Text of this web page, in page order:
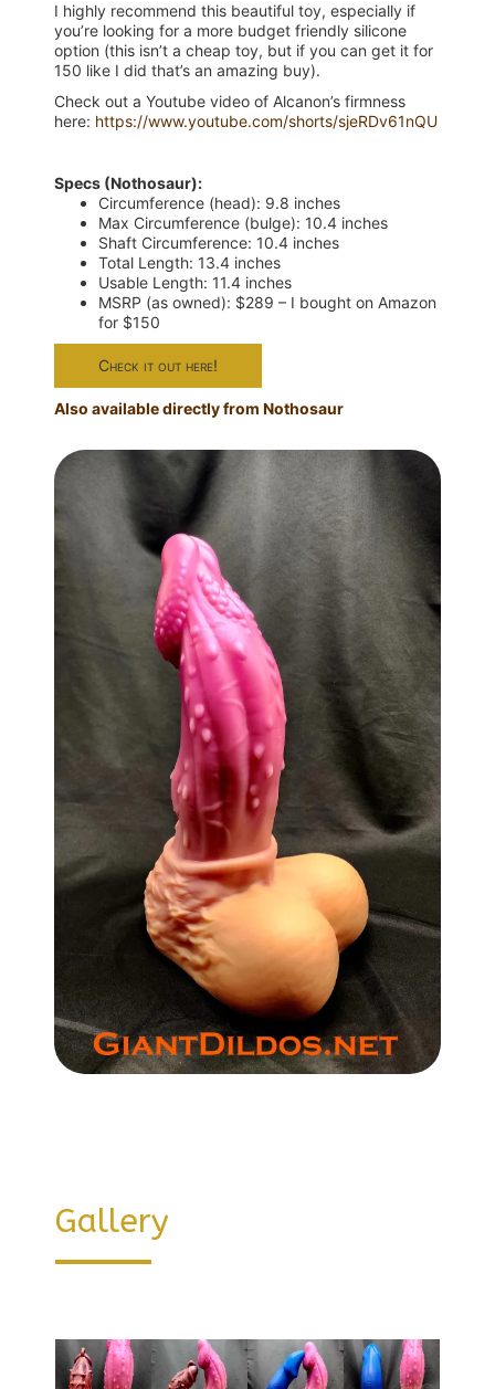
I highly recommend this beautiful toy, especially if
you’re looking for a more budget friendly silicone
option (this isn’t a cheap toy, but if you can get it for
150 like I did that’s an amazing buy).
Check out a Youtube video of Alcanon’s firmness
here: https://www.youtube.com/shorts/sjeRDv61nQU
Specs (Nothosaur):
Circumference (head): 9.8 inches
Max Circumference (bulge): 10.4 inches
Shaft Circumference: 10.4 inches
Total Length: 13.4 inches
Usable Length: 11.4 inches
MSRP (as owned): $289 – I bought on Amazon
for $150
Check it out here!
Also available directly from Nothosaur
Gallery